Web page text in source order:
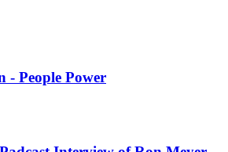
- People Power